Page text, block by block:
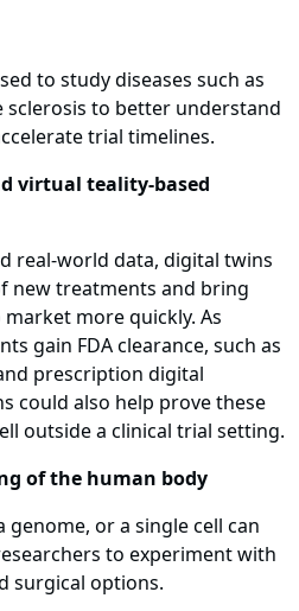
to study diseases such as
sclerosis to better understand
trial timelines.
virtual teality-based
real-world data, digital twins
new treatments and bring
more quickly. As
gain FDA clearance, such as
prescription digital
could also help prove these
outside a clinical trial setting.
of the human body
or a single cell can
to experiment with
surgical options.